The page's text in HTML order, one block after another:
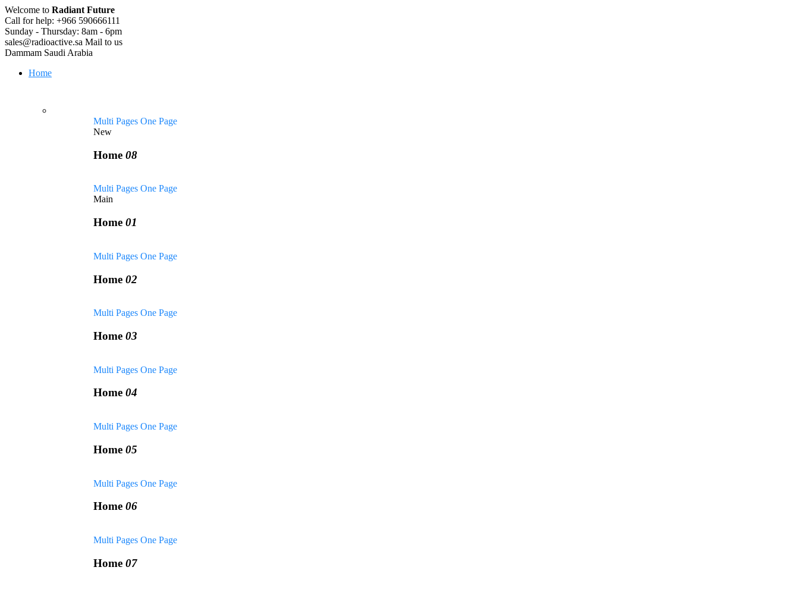
Welcome to Radiant Future
Call for help: +966 590666111
Sunday - Thursday: 8am - 6pm
sales@radioactive.sa Mail to us
Dammam Saudi Arabia
Home
Multi Pages One Page
New
Home 08
Multi Pages One Page
Main
Home 01
Multi Pages One Page
Home 02
Multi Pages One Page
Home 03
Multi Pages One Page
Home 04
Multi Pages One Page
Home 05
Multi Pages One Page
Home 06
Multi Pages One Page
Home 07